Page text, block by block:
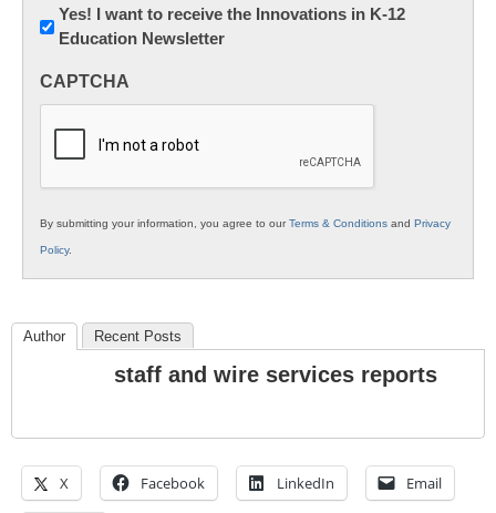
Newsletter:
Innovations
K12
Yes! I want to receive the Innovations in K-12
Education Newsletter
CAPTCHA
By submitting your information, you agree to ourTerms & Conditions and Privacy
Policy.
Author Recent Posts
staff and wire services reports
X Facebook LinkedIn Email